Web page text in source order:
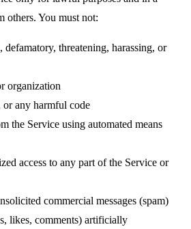
others. You must not:
defamatory, threatening, harassing, or
organization
any harmful code
the Service using automated means
access to any part of the Service or
commercial messages (spam)
likes, comments) artificially